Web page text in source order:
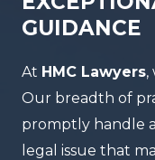
GUIDANCE
At HMC Lawyers,
Our breadth of
promptly handle
legal issue that